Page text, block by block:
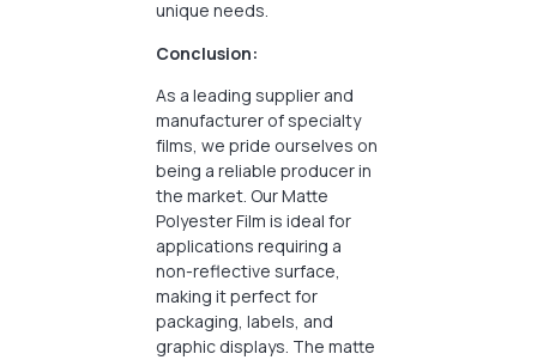
unique needs.
Conclusion:
As a leading supplier and
manufacturer of specialty
films, we pride ourselves on
being a reliable producer in
the market. Our Matte
Polyester Film is ideal for
applications requiring a
non-reflective surface,
making it perfect for
packaging, labels, and
graphic displays. The matte